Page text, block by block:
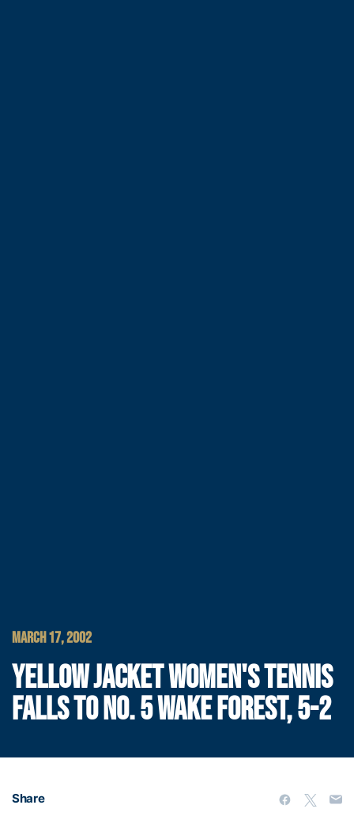
MARCH 17, 2002
YELLOW JACKET WOMEN'S TENNIS
FALLS TO NO. 5 WAKE FOREST, 5-2
Share